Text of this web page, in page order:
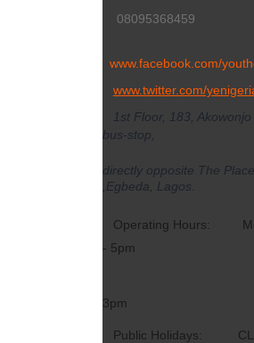
08095368459
www.facebook.com/
www.twitter.com/
1st Floor, 183,
bus-stop,
directly opposite The
,Egbeda, Lagos.
Operating Hours:
- 5pm
Sat:
3pm
Public Holidays: